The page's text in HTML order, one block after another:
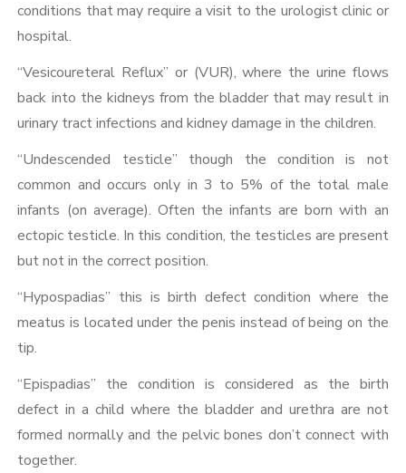
conditions that may require a visit to the urologist clinic or
hospital.
“Vesicoureteral Reflux” or (VUR), where the urine flows
back into the kidneys from the bladder that may result in
urinary tract infections and kidney damage in the children.
“Undescended testicle” though the condition is not
common and occurs only in 3 to 5% of the total male
infants (on average). Often the infants are born with an
ectopic testicle. In this condition, the testicles are present
but not in the correct position.
“Hypospadias” this is birth defect condition where the
meatus is located under the penis instead of being on the
tip.
“Epispadias” the condition is considered as the birth
defect in a child where the bladder and urethra are not
formed normally and the pelvic bones don’t connect with
together.